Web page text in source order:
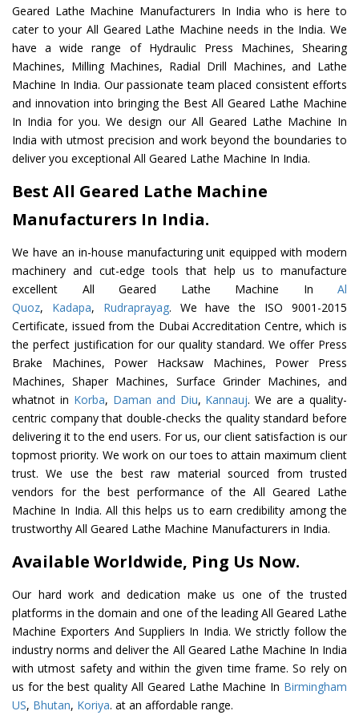
Geared Lathe Machine Manufacturers In India who is here to
cater to your All Geared Lathe Machine needs in the India. We
have a wide range of Hydraulic Press Machines, Shearing
Machines, Milling Machines, Radial Drill Machines, and Lathe
Machine In India. Our passionate team placed consistent efforts
and innovation into bringing the Best All Geared Lathe Machine
In India for you. We design our All Geared Lathe Machine In
India with utmost precision and work beyond the boundaries to
deliver you exceptional All Geared Lathe Machine In India.
Best All Geared Lathe Machine
Manufacturers In India.
We have an in-house manufacturing unit equipped with modern
machinery and cut-edge tools that help us to manufacture
excellent All Geared Lathe Machine In Al
Quoz, Kadapa, Rudraprayag. We have the ISO 9001-2015
Certificate, issued from the Dubai Accreditation Centre, which is
the perfect justification for our quality standard. We offer Press
Brake Machines, Power Hacksaw Machines, Power Press
Machines, Shaper Machines, Surface Grinder Machines, and
whatnot in Korba, Daman and Diu, Kannauj. We are a quality-
centric company that double-checks the quality standard before
delivering it to the end users. For us, our client satisfaction is our
topmost priority. We work on our toes to attain maximum client
trust. We use the best raw material sourced from trusted
vendors for the best performance of the All Geared Lathe
Machine In India. All this helps us to earn credibility among the
trustworthy All Geared Lathe Machine Manufacturers in India.
Available Worldwide, Ping Us Now.
Our hard work and dedication make us one of the trusted
platforms in the domain and one of the leading All Geared Lathe
Machine Exporters And Suppliers In India. We strictly follow the
industry norms and deliver the All Geared Lathe Machine In India
with utmost safety and within the given time frame. So rely on
us for the best quality All Geared Lathe Machine In Birmingham
US, Bhutan, Koriya. at an affordable range.